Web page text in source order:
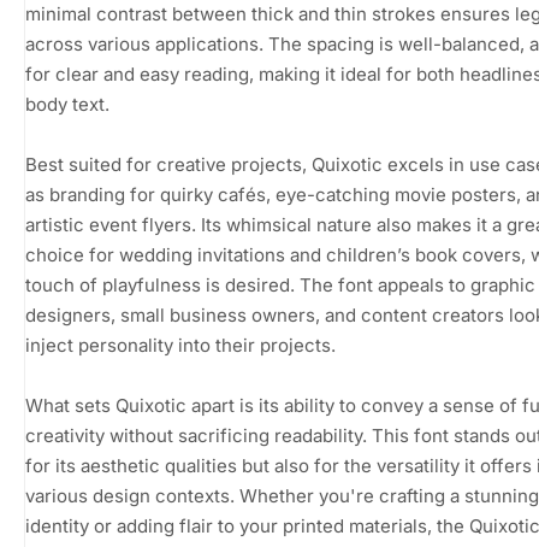
minimal contrast between thick and thin strokes ensures
across various applications. The spacing is well-balanced,
for clear and easy reading, making it ideal for both
body text.
Best suited for creative projects, Quixotic excels in use
as branding for quirky cafés, eye-catching movie posters,
artistic event flyers. Its whimsical nature also makes it a
choice for wedding invitations and children’s book covers,
touch of playfulness is desired. The font appeals to graphic
designers, small business owners, and content creators
inject personality into their projects.
What sets Quixotic apart is its ability to convey a sense of
creativity without sacrificing readability. This font stands
for its aesthetic qualities but also for the versatility it offers
various design contexts. Whether you're crafting a
identity or adding flair to your printed materials, the